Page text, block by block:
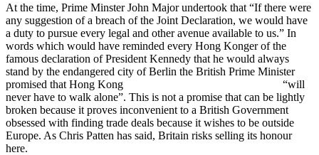
At the time, Prime Minster John Major undertook that “If there were
any suggestion of a breach of the Joint Declaration, we would have
a duty to pursue every legal and other avenue available to us.” In
words which would have reminded every Hong Konger of the
famous declaration of President Kennedy that he would always
stand by the endangered city of Berlin the British Prime Minister
promised that Hong Kong “will
never have to walk alone”. This is not a promise that can be lightly
broken because it proves inconvenient to a British Government
obsessed with finding trade deals because it wishes to be outside
Europe. As Chris Patten has said, Britain risks selling its honour
here.